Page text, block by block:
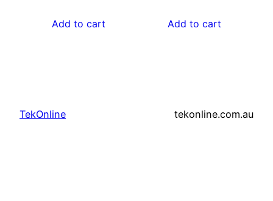
Add to cart Add to cart
TekOnline tekonline.com.au